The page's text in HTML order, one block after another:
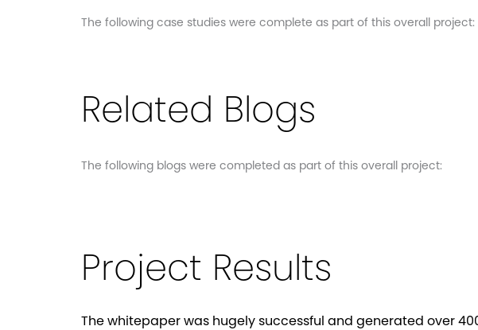
The following case studies were complete as part of this overall project:
Related Blogs
The following blogs were completed as part of this overall project:
Project Results
The whitepaper was hugely successful and generated over